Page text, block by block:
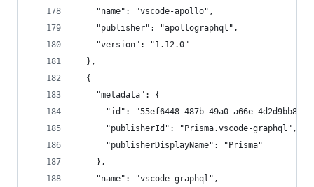
    "name": "vscode-apollo",
    "publisher": "apollographql",
    "version": "1.12.0"
  },
  {
    "metadata": {
"id": "55ef6448-487b-49a0-a66e-
      "publisherId": "Prisma.vscode-graphql",
      "publisherDisplayName": "Prisma"
    },
    "name": "vscode-graphql",